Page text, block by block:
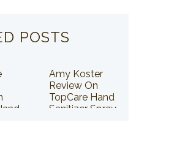
POSTS
Amy Koster
Review On
TopCare Hand
Sanitizer Spray